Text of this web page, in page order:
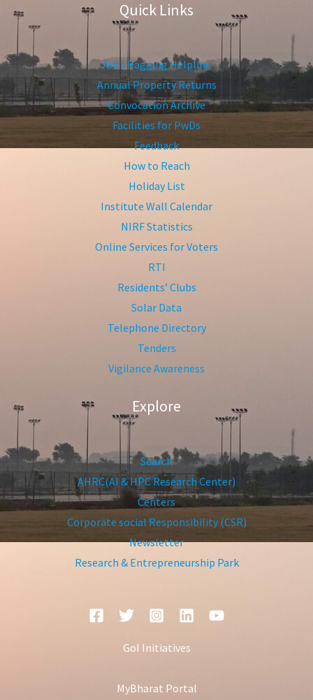
Quick Links
Anti-Ragging Helpline
Annual Property Returns
Convocation Archive
Facilities for PwDs
Feedback
How to Reach
Holiday List
Institute Wall Calendar
NIRF Statistics
Online Services for Voters
RTI
Residents’ Clubs
Solar Data
Telephone Directory
Tenders
Vigilance Awareness
Explore
Search
AHRC(AI & HPC Research Center)
Centers
Corporate social Responsibility (CSR)
Newsletter
Research & Entrepreneurship Park
GoI Initiatives
MyBharat Portal